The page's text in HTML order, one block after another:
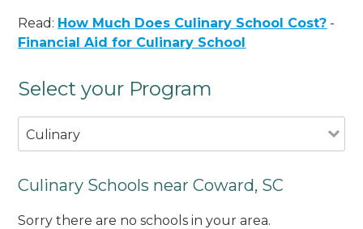
Read: How Much Does Culinary School Cost? -
Financial Aid for Culinary School
Select your Program
Culinary
Culinary Schools near Coward, SC
Sorry there are no schools in your area.